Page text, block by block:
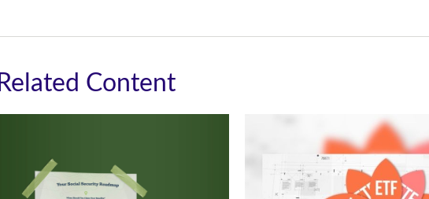
Related Content